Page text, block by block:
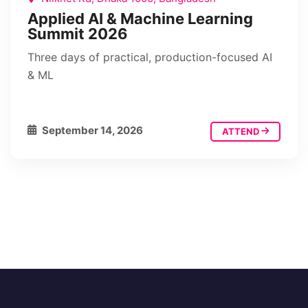
Applied AI & Machine Learning
Summit 2026
Three days of practical, production-focused AI
& ML
September 14, 2026 ATTEND